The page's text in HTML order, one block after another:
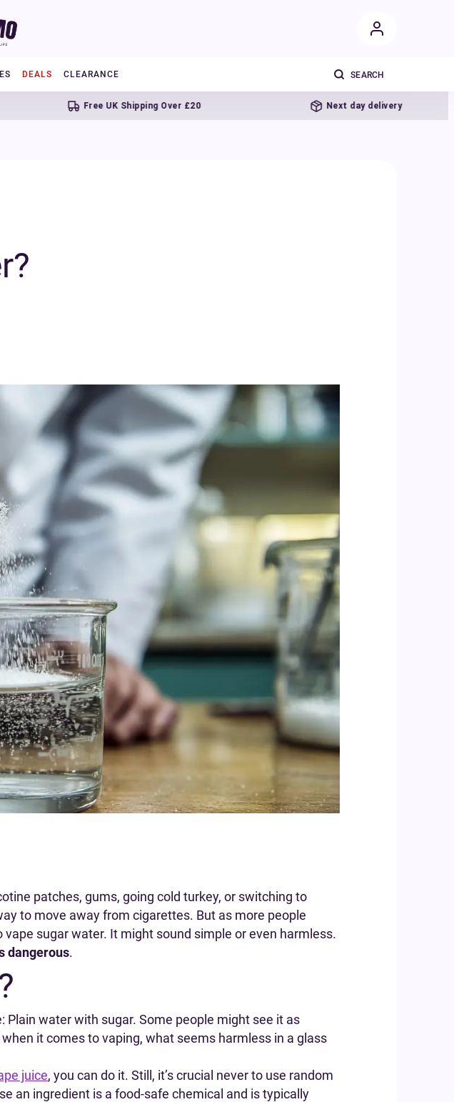
DEALS CLEARANCE
Free UK Shipping Over £20 Next day delivery
patches, gums, going cold turkey, or switching to
to move away from cigarettes. But as more people
sugar water. It might sound simple or even harmless.
dangerous.
Plain water with sugar. Some people might see it as
it comes to vaping, what seems harmless in a glass
juice, you can do it. Still, it’s crucial never to use random
an ingredient is a food-safe chemical and is typically